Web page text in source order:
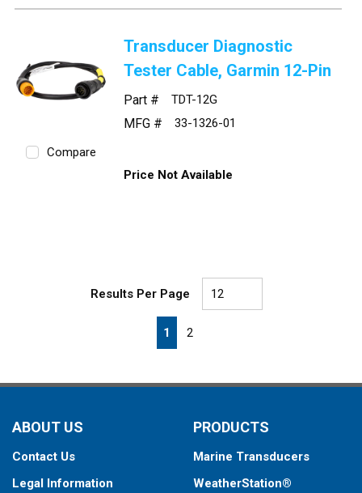
Compare
Transducer Diagnostic
Tester Cable, Garmin 12-Pin
Part # TDT-12G
MFG # 33-1326-01
Price Not Available
Results Per Page
First page
Previous page
1 2
ABOUT US
Contact Us
Legal Information
PRODUCTS
Marine Transducers
WeatherStation®